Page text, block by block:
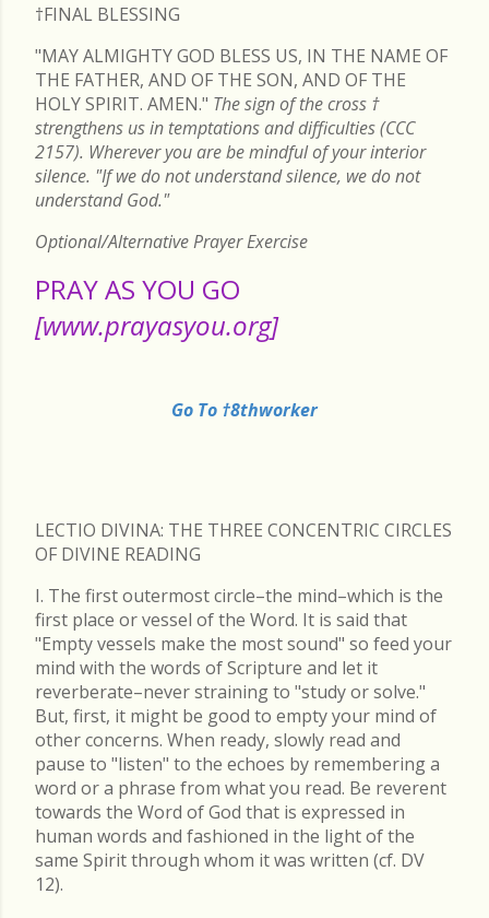
†FINAL BLESSING
"MAY ALMIGHTY GOD BLESS US, IN THE NAME OF
THE FATHER, AND OF THE SON, AND OF THE
HOLY SPIRIT. AMEN." The sign of the cross †
strengthens us in temptations and difficulties (CCC
2157). Wherever you are be mindful of your interior
silence. "If we do not understand silence, we do not
understand God."
Optional/Alternative Prayer Exercise
PRAY AS YOU GO
[www.prayasyou.org]
Go To †8thworker
LECTIO DIVINA: THE THREE CONCENTRIC CIRCLES
OF DIVINE READING
I. The first outermost circle–the mind–which is the
first place or vessel of the Word. It is said that
"Empty vessels make the most sound" so feed your
mind with the words of Scripture and let it
reverberate–never straining to "study or solve."
But, first, it might be good to empty your mind of
other concerns. When ready, slowly read and
pause to "listen" to the echoes by remembering a
word or a phrase from what you read. Be reverent
towards the Word of God that is expressed in
human words and fashioned in the light of the
same Spirit through whom it was written (cf. DV
12).